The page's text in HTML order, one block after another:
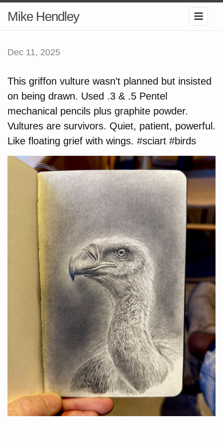
Mike Hendley
Dec 11, 2025
This griffon vulture wasn’t planned but insisted
on being drawn. Used .3 & .5 Pentel
mechanical pencils plus graphite powder.
Vultures are survivors. Quiet, patient, powerful.
Like floating grief with wings. #sciart #birds